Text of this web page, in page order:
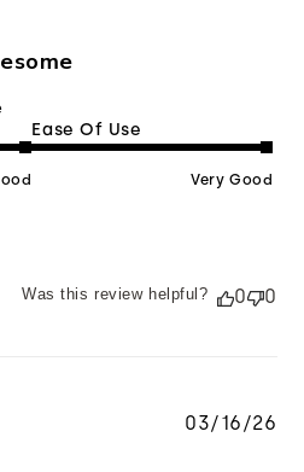
Ease Of Use
Very Good
Was this review helpful? 0 0
03/16/26